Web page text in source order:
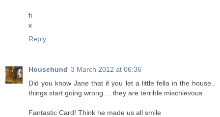
fi
x
Reply
Househund 3 March 2012 at 06:36
Did you know Jane that if you let a little fella in the house..
things start going wrong.... they are terrible mischievous
Fantastic Card! Think he made us all smile